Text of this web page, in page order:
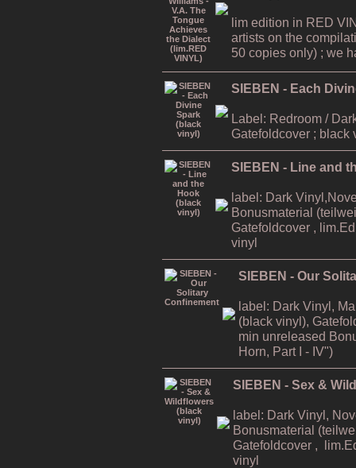
lim edition in RED
artists on the
50 copies only) ; we
SIEBEN - Each
Label: Redroom /
Gatefoldcover ; black
SIEBEN - Line and
label: Dark
Bonusmaterial
Gatefoldcover ,
vinyl
SIEBEN - Our
label: Dark Vinyl,
(black vinyl),
min unreleased
Horn, Part I - IV")
SIEBEN - Sex &
label: Dark Vinyl,
Bonusmaterial
Gatefoldcover ,
vinyl